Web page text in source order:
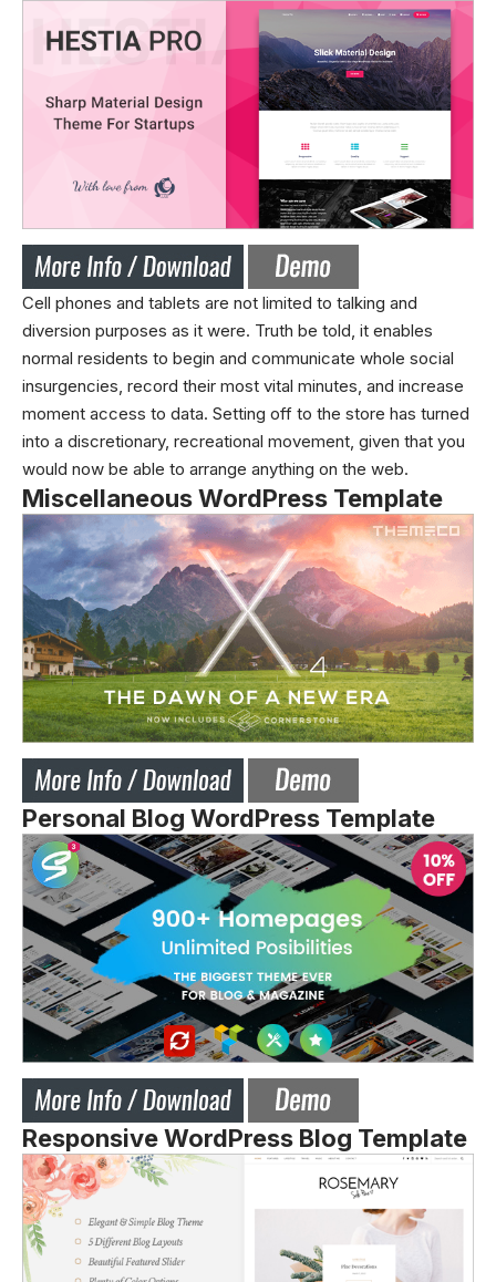
Cell phones and tablets are not limited to talking and
diversion purposes as it were. Truth be told, it enables
normal residents to begin and communicate whole social
insurgencies, record their most vital minutes, and increase
moment access to data. Setting off to the store has turned
into a discretionary, recreational movement, given that you
would now be able to arrange anything on the web.
Miscellaneous WordPress Template
Personal Blog WordPress Template
Responsive WordPress Blog Template